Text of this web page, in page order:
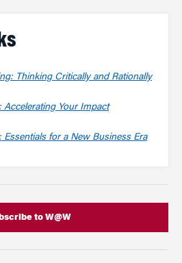
Thinking Critically and Rationally
Accelerating Your Impact
Essentials for a New Business Era
to W@W